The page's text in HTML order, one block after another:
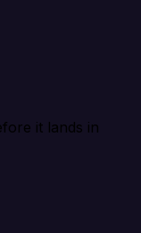
it lands in